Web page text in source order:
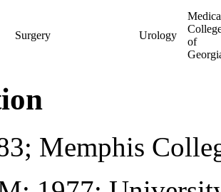
Surgery Urology
of
Memphis